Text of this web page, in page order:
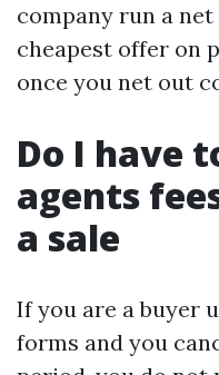
company run a
cheapest offer on
once you net out
Do I have
agents
a sale
If you are a buyer
forms and you